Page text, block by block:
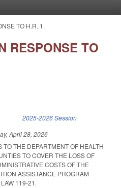
TO H.R. 1.
RESPONSE TO
2025-2026 Session
April 28, 2026
THE DEPARTMENT OF HEALTH
TO COVER THE LOSS OF
COSTS OF THE
ASSISTANCE PROGRAM
119-21.